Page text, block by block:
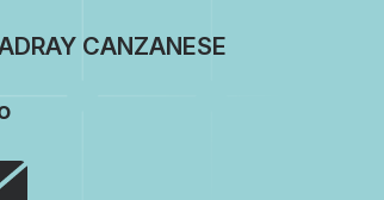
RAY CANZANESE